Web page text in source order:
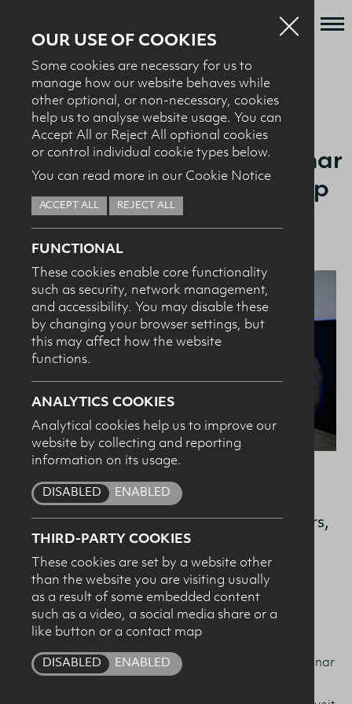
OUR USE OF COOKIES
Some cookies are necessary for us to
manage how our website behaves while
other optional, or non-necessary, cookies
help us to analyse website usage. You can
Accept All or Reject All optional cookies
or control individual cookie types below.
You can read more in our Cookie Notice
ACCEPT ALL REJECT ALL
FUNCTIONAL
These cookies enable core functionality
such as security, network management,
and accessibility. You may disable these
by changing your browser settings, but
this may affect how the website
functions.
ANALYTICS COOKIES
Analytical cookies help us to improve our
website by collecting and reporting
information on its usage.
ENABLED
DISABLED
THIRD-PARTY COOKIES
These cookies are set by a website other
than the website you are visiting usually
as a result of some embedded content
such as a video, a social media share or a
like button or a contact map
ENABLED
DISABLED
Who we are
What we do
News + Events
Recipes
Contact
Knowledge Transfer
HEALTH PROFESSIONALS
BACK TO NEWS + EVENTS
15.11.24
Our Sports Nutrition Seminar
Hears from Olympic Champ
Hannah Scott
Hannah Scott, Northern Ireland’s first
female Olympic gold medalist in 50 years,
joined leading sport nutritionists as they
shared insights and presented the latest
research in the field of sports nutrition.
Hosted at W5 at the Odyssey, the Dairy Council for
Northern Ireland’s annual Performance Nutrition Seminar
I confirm I am nutrition professional, health
professional, industry member or academic.